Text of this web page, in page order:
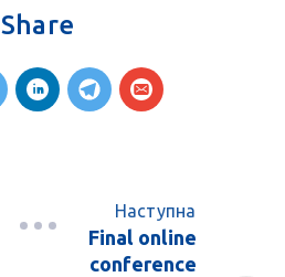
Share
Наступна
Final online
conference